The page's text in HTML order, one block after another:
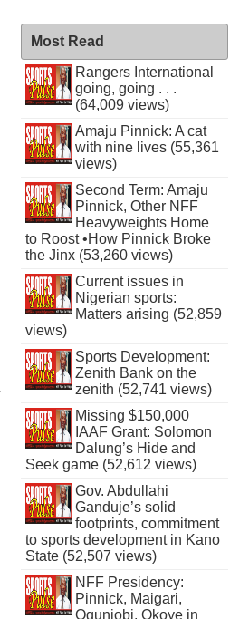
Most Read
Rangers International
going, going . . .
(64,009 views)
Amaju Pinnick: A cat
with nine lives (55,361
views)
Second Term: Amaju
Pinnick, Other NFF
Heavyweights Home
to Roost •How Pinnick Broke
the Jinx (53,260 views)
Current issues in
Nigerian sports:
Matters arising (52,859
views)
Sports Development:
Zenith Bank on the
zenith (52,741 views)
Missing $150,000
IAAF Grant: Solomon
Dalung’s Hide and
Seek game (52,612 views)
Gov. Abdullahi
Ganduje’s solid
footprints, commitment
to sports development in Kano
State (52,507 views)
NFF Presidency:
Pinnick, Maigari,
Ogunjobi, Okoye in